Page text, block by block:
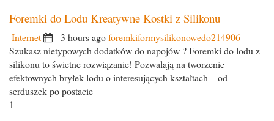
Foremki do Lodu Kreatywne Kostki z Silikonu
Internet - 3 hours agoforemkiformysilikonowedo214906
Szukasz nietypowych dodatków do napojów ? Foremki do lodu z
silikonu to świetne rozwiązanie! Pozwalają na tworzenie
efektownych bryłek lodu o interesujących kształtach – od
serduszek po postacie
1